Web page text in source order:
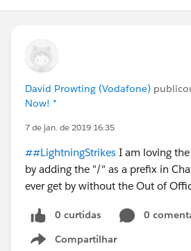
David Prowting (Vodafone)
Now! *
7 de jan. de 2019 16:35
##LightningStrikes I am loving
by adding the "/" as a prefix in
ever get by without the Out of
0 curtidas
0
Compartilhar
Show menu